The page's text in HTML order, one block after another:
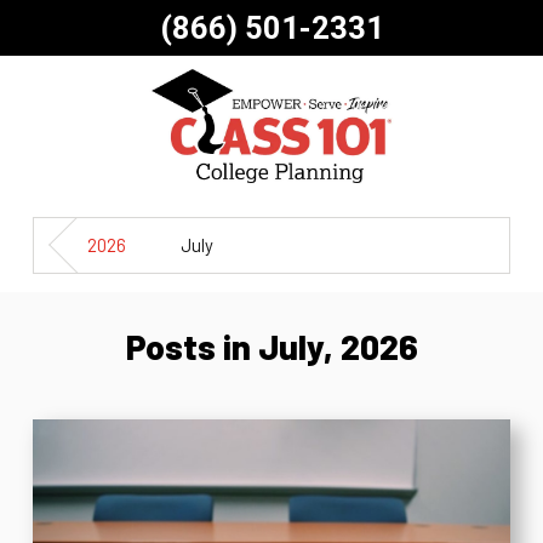
(866) 501-2331
2026 July
Posts in July, 2026